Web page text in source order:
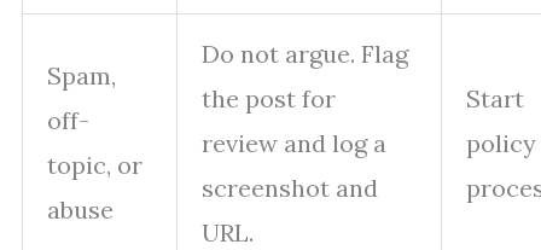
Spam,
off-
topic, or
abuse
Do not argue. Flag
the post for
review and log a
screenshot and
URL.
Start
policy